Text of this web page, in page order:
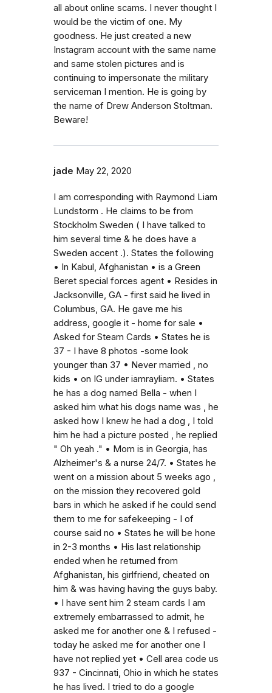
all about online scams. I never thought I
would be the victim of one. My
goodness. He just created a new
Instagram account with the same name
and same stolen pictures and is
continuing to impersonate the military
serviceman I mention. He is going by
the name of Drew Anderson Stoltman.
Beware!
jade May 22, 2020
I am corresponding with Raymond Liam
Lundstorm . He claims to be from
Stockholm Sweden ( I have talked to
him several time & he does have a
Sweden accent .). States the following
• In Kabul, Afghanistan • is a Green
Beret special forces agent • Resides in
Jacksonville, GA - first said he lived in
Columbus, GA. He gave me his
address, google it - home for sale •
Asked for Steam Cards • States he is
37 - I have 8 photos -some look
younger than 37 • Never married , no
kids • on IG under iamrayliam. • States
he has a dog named Bella - when I
asked him what his dogs name was , he
asked how I knew he had a dog , I told
him he had a picture posted , he replied
" Oh yeah ." • Mom is in Georgia, has
Alzheimer's & a nurse 24/7. • States he
went on a mission about 5 weeks ago ,
on the mission they recovered gold
bars in which he asked if he could send
them to me for safekeeping - I of
course said no • States he will be hone
in 2-3 months • His last relationship
ended when he returned from
Afghanistan, his girlfriend, cheated on
him & was having having the guys baby.
• I have sent him 2 steam cards I am
extremely embarrassed to admit, he
asked me for another one & I refused -
today he asked me for another one I
have not replied yet • Cell area code us
937 - Cincinnati, Ohio in which he states
he has lived. I tried to do a google